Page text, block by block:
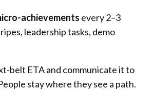
achievements every 2–3
leadership tasks, demo
belt ETA and communicate it to
stay where they see a path.